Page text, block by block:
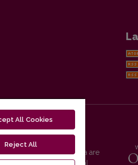
platform and metadata are
Commons International
All Cookies
Reject All